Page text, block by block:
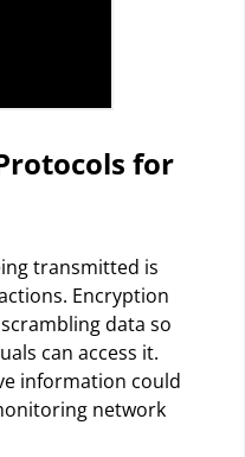
for
transmitted is
Encryption
data so
can access it.
information could
network